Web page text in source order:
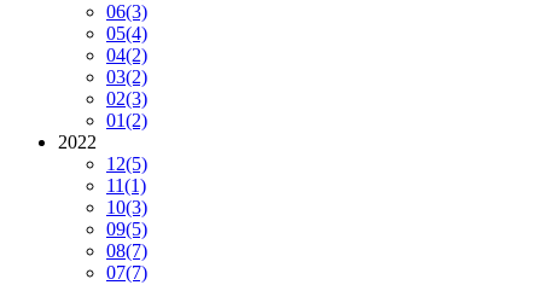
06(3)
05(4)
04(2)
03(2)
02(3)
01(2)
2022
12(5)
11(1)
10(3)
09(5)
08(7)
07(7)